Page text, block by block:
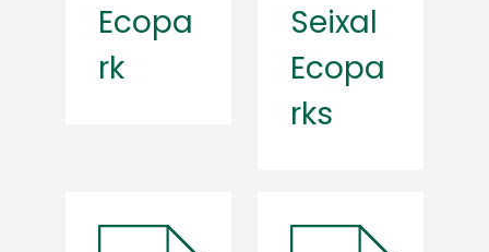
Ecopa
rk
Seixal
Ecopa
rks